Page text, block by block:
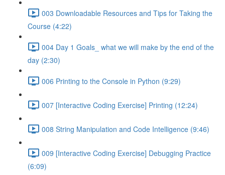
003 Downloadable Resources and Tips for Taking the
Course (4:22)
004 Day 1 Goals_ what we will make by the end of the
day (2:30)
006 Printing to the Console in Python (9:29)
007 [Interactive Coding Exercise] Printing (12:24)
008 String Manipulation and Code Intelligence (9:46)
009 [Interactive Coding Exercise] Debugging Practice
(6:09)